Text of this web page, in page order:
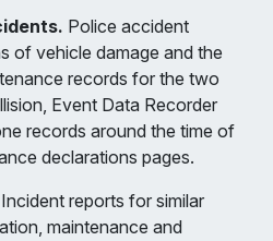
Police accident
of vehicle damage and the
records for the two
Event Data Recorder
records around the time of
declarations pages.
Incident reports for similar
maintenance and